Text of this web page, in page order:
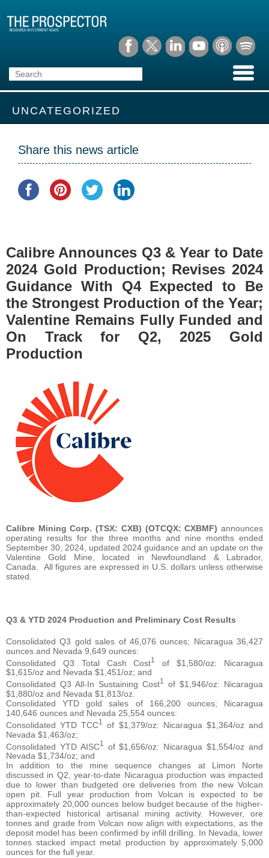
UNCATEGORIZED
Share this news article
Calibre Announces Q3 & Year to Date
2024 Gold Production; Revises 2024
Guidance With Q4 Expected to Be
the Strongest Production of the Year;
Valentine Remains Fully Funded and
On Track for Q2, 2025 Gold
Production
Calibre Mining Corp. (TSX: CXB) (OTCQX: CXBMF) announces
operating results for the three months and nine months ended
September 30, 2024, updated 2024 guidance and an update on the
Valentine Gold Mine, located in Newfoundland & Labrador,
Canada. All figures are expressed in U.S. dollars unless otherwise
stated.
Q3 & YTD 2024 Production and Preliminary Cost Results
Consolidated Q3 gold sales of 46,076 ounces; Nicaragua 36,427
ounces and Nevada 9,649 ounces:
Consolidated Q3 Total Cash Cost1
of $1,580/oz: Nicaragua
$1,615/oz and Nevada $1,451/oz; and
Consolidated Q3 All-In Sustaining Cost1
of $1,946/oz: Nicaragua
$1,880/oz and Nevada $1,813/oz.
Consolidated YTD gold sales of 166,200 ounces; Nicaragua
140,646 ounces and Nevada 25,554 ounces:
Consolidated YTD TCC1
of $1,379/oz: Nicaragua $1,364/oz and
Nevada $1,463/oz;
Consolidated YTD AISC1
of $1,656/oz: Nicaragua $1,554/oz and
Nevada $1,734/oz; and
In addition to the mine sequence changes at Limon Norte
discussed in Q2, year-to-date Nicaragua production was impacted
due to lower than budgeted ore deliveries from the new Volcan
open pit. Full year production from Volcan is expected to be
approximately 20,000 ounces below budget because of the higher-
than-expected historical artisanal mining activity. However, ore
tonnes and grade from Volcan now align with expectations, as the
deposit model has been confirmed by infill drilling. In Nevada, lower
tonnes stacked impact metal production by approximately 5,000
ounces for the full year.